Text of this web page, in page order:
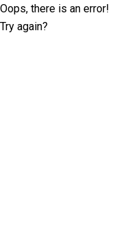
Oops, there is an error!
Try again?